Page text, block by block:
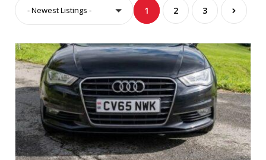
- Newest Listings - 1 2 3